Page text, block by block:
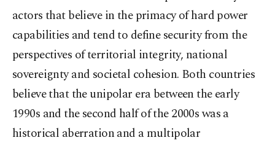
actors that believe in the primacy of hard power
capabilities and tend to define security from the
perspectives of territorial integrity, national
sovereignty and societal cohesion. Both countries
believe that the unipolar era between the early
1990s and the second half of the 2000s was a
historical aberration and a multipolar